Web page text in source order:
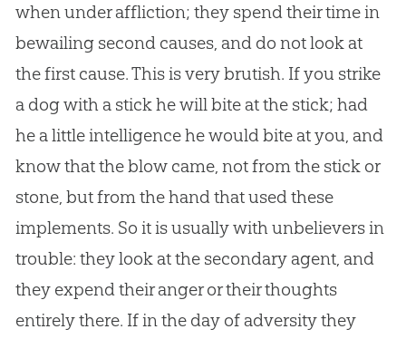
when under affliction; they spend their time in
bewailing second causes, and do not look at
the first cause. This is very brutish. If you strike
a dog with a stick he will bite at the stick; had
he a little intelligence he would bite at you, and
know that the blow came, not from the stick or
stone, but from the hand that used these
implements. So it is usually with unbelievers in
trouble: they look at the secondary agent, and
they expend their anger or their thoughts
entirely there. If in the day of adversity they